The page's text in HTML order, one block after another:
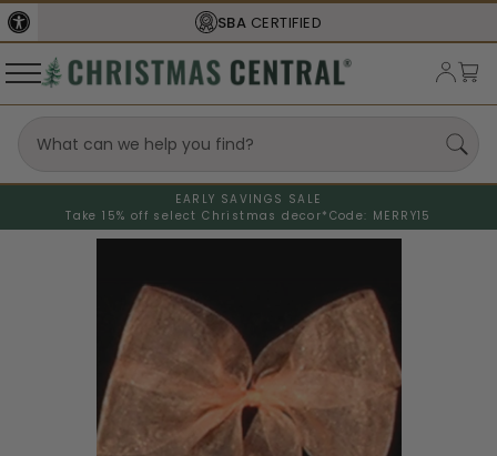
SBA CERTIFIED
EARLY SAVINGS SALE
Take 15% off select Christmas decor* Code: MERRY15